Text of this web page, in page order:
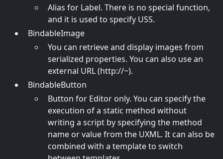
Alias for Label. There is no special function,
and it is used to specify USS.
BindableImage
You can retrieve and display images from
serialized properties. You can also use an
external URL (http://~).
BindableButton
Button for Editor only. You can specify the
execution of a static method without
writing a script by specifying the method
name or value from the UXML. It can also be
combined with a template to switch